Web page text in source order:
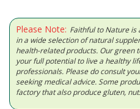
Please Note: Faithful to Nature is
in a wide selection of natural
health-related products. Our green
your full potential to live a healthy
professionals. Please do consult
seeking medical advice. Some
factory that also produce gluten,